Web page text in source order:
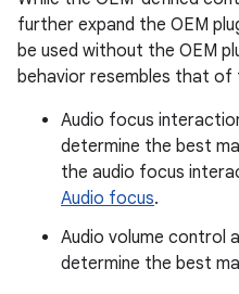
further expand the OEM
be used without the OEM
behavior resembles that
Audio focus
determine the best
the audio focus
Audio focus.
Audio volume control
determine the best